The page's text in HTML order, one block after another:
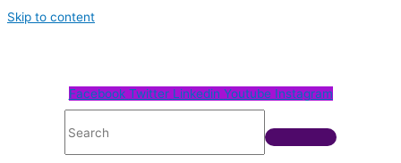
Skip to content
Facebook Twitter Linkedin Youtube Instagram